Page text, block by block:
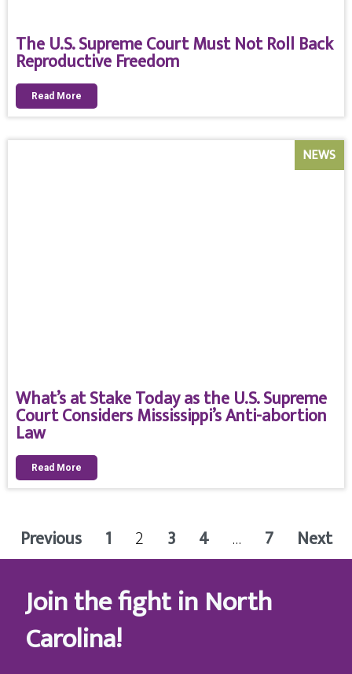
The U.S. Supreme Court Must Not Roll Back
Reproductive Freedom
Read More
What’s at Stake Today as the U.S. Supreme
Court Considers Mississippi’s Anti-abortion
Law
NEWS
Read More
Previous 1 2 3 4 … 7 Next
Join the fight in North
Carolina!